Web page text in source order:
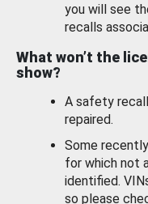
you will see
recalls
What won’t the
show?
A safety
repaired.
Some
for which not
identified.
so please